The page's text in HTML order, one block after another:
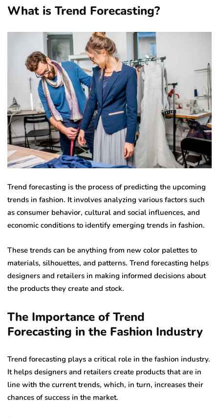
What is Trend Forecasting?
Trend forecasting is the process of predicting the upcoming
trends in fashion. It involves analyzing various factors such
as consumer behavior, cultural and social influences, and
economic conditions to identify emerging trends in fashion.
These trends can be anything from new color palettes to
materials, silhouettes, and patterns. Trend forecasting helps
designers and retailers in making informed decisions about
the products they create and stock.
The Importance of Trend
Forecasting in the Fashion Industry
Trend forecasting plays a critical role in the fashion industry.
It helps designers and retailers create products that are in
line with the current trends, which, in turn, increases their
chances of success in the market.